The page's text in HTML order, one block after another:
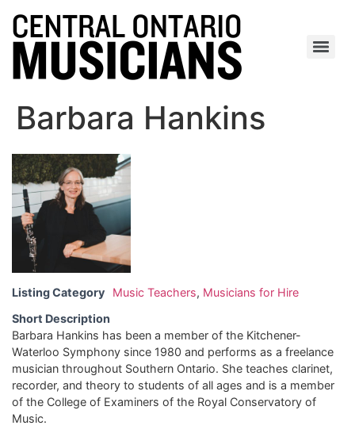
Barbara Hankins
Listing Category Music Teachers, Musicians for Hire
Short Description
Barbara Hankins has been a member of the Kitchener-
Waterloo Symphony since 1980 and performs as a freelance
musician throughout Southern Ontario. She teaches clarinet,
recorder, and theory to students of all ages and is a member
of the College of Examiners of the Royal Conservatory of
Music.